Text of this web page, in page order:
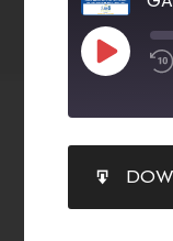
RSS FEED
SHARE
LINK